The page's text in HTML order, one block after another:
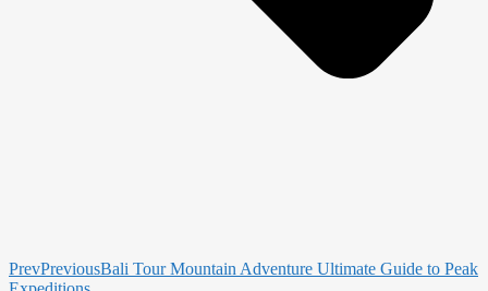
PrevPreviousBali Tour Mountain Adventure Ultimate Guide to Peak